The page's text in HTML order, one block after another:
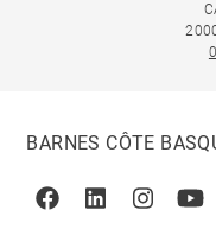
BARNES CÔTE
FacebookLinkedin